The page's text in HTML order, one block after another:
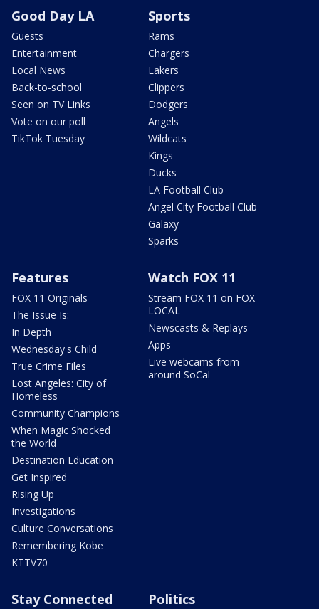
Good Day LA
Guests
Entertainment
Local News
Back-to-school
Seen on TV Links
Vote on our poll
TikTok Tuesday
Sports
Rams
Chargers
Lakers
Clippers
Dodgers
Angels
Wildcats
Kings
Ducks
LA Football Club
Angel City Football Club
Galaxy
Sparks
Features
FOX 11 Originals
The Issue Is:
In Depth
Wednesday's Child
True Crime Files
Lost Angeles: City of
Homeless
Community Champions
When Magic Shocked
the World
Destination Education
Get Inspired
Rising Up
Investigations
Culture Conversations
Remembering Kobe
KTTV70
Watch FOX 11
Stream FOX 11 on FOX
LOCAL
Newscasts & Replays
Apps
Live webcams from
around SoCal
Stay Connected Politics